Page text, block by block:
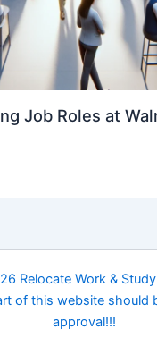
Job Roles at
Relocate Work &
of this website should
approval!!!